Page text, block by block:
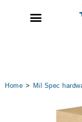
Home > Mil Spec